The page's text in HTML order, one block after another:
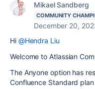
Mikael Sandberg
COMMUNITY
December 20,
Hi @Hendra Liu
Welcome to Atlassian
The Anyone option has
Confluence Standard